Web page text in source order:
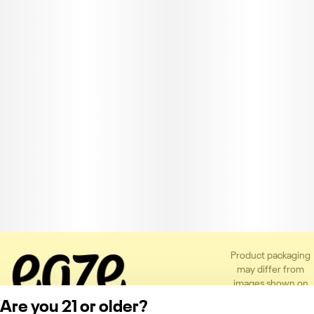
Product packaging
may differ from
images shown on
Are you 21 or older?